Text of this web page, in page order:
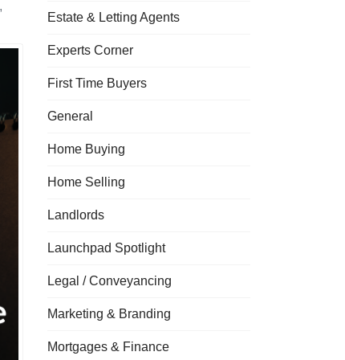
Estate & Letting Agents
Experts Corner
First Time Buyers
General
Home Buying
Home Selling
Landlords
Launchpad Spotlight
Legal / Conveyancing
Marketing & Branding
Mortgages & Finance